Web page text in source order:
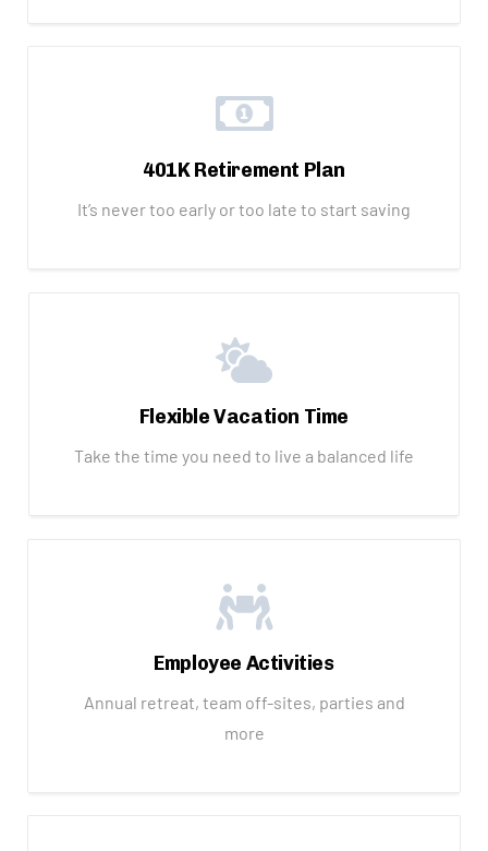
401K Retirement Plan
It’s never too early or too late to start saving
Flexible Vacation Time
Take the time you need to live a balanced life
Employee Activities
Annual retreat, team off-sites, parties and
more